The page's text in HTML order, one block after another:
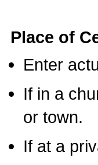
Place of
Enter
If in a
or town.
If at a